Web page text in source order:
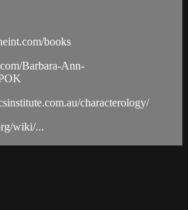
books
Barbara-Ann-
characterology/
wiki/...